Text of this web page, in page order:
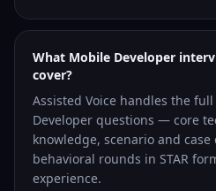
What Mobile Developer
cover?
Assisted Voice handles the
Developer questions — core
knowledge, scenario and
behavioral rounds in STAR
experience.